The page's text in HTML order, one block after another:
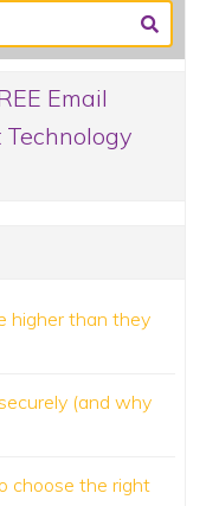
Email
higher than they
(and why
choose the right